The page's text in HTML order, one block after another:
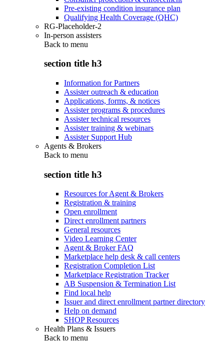
Pre-existing condition insurance plan
Qualifying Health Coverage (QHC)
RG-Placeholder-2
In-person assisters
Back to menu
section title h3
Information for Partners
Assister outreach & education
Applications, forms, & notices
Assister programs & procedures
Assister technical resources
Assister training & webinars
Assister Support Hub
Agents & Brokers
Back to menu
section title h3
Resources for Agent & Brokers
Registration & training
Open enrollment
Direct enrollment partners
General resources
Video Learning Center
Agent & Broker FAQ
Marketplace help desk & call centers
Registration Completion List
Marketplace Registration Tracker
AB Suspension & Termination List
Find local help
Issuer and direct enrollment partner directory
Help on demand
SHOP Resources
Health Plans & Issuers
Back to menu